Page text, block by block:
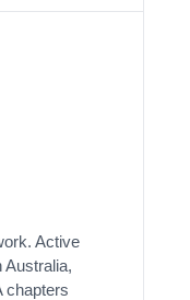
Active
Australia,
chapters